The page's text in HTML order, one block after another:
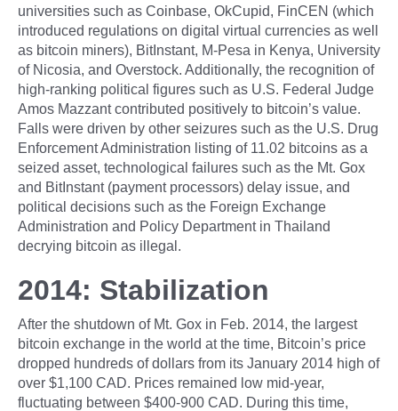
universities such as Coinbase, OkCupid, FinCEN (which
introduced regulations on digital virtual currencies as well
as bitcoin miners), BitInstant, M-Pesa in Kenya, University
of Nicosia, and Overstock. Additionally, the recognition of
high-ranking political figures such as U.S. Federal Judge
Amos Mazzant contributed positively to bitcoin’s value.
Falls were driven by other seizures such as the U.S. Drug
Enforcement Administration listing of 11.02 bitcoins as a
seized asset, technological failures such as the Mt. Gox
and BitInstant (payment processors) delay issue, and
political decisions such as the Foreign Exchange
Administration and Policy Department in Thailand
decrying bitcoin as illegal.
2014: Stabilization
After the shutdown of Mt. Gox in Feb. 2014, the largest
bitcoin exchange in the world at the time, Bitcoin’s price
dropped hundreds of dollars from its January 2014 high of
over $1,100 CAD. Prices remained low mid-year,
fluctuating between $400-900 CAD. During this time,